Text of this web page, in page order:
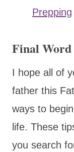
Prepping
Final Word
I hope all of
father this
ways to
life. These
you search